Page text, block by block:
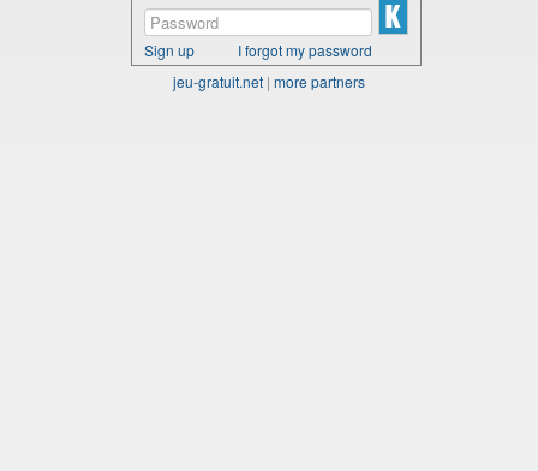
Sign up
I forgot my password
jeu-gratuit.net | more partners